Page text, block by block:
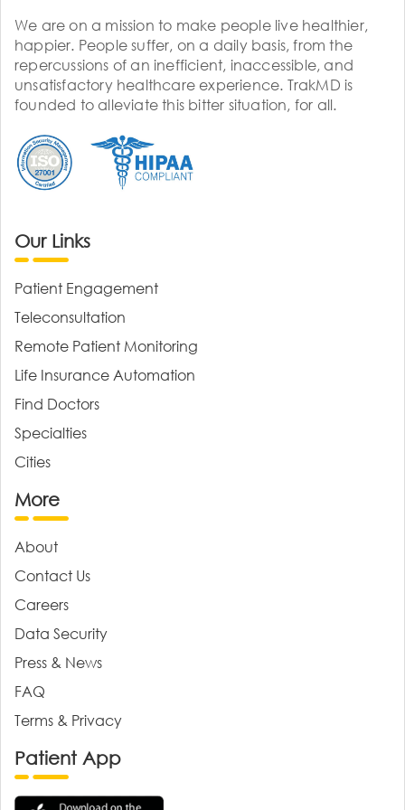
We are on a mission to make people live healthier,
happier. People suffer, on a daily basis, from the
repercussions of an inefficient, inaccessible, and
unsatisfactory healthcare experience. TrakMD is
founded to alleviate this bitter situation, for all.
Our Links
Patient Engagement
Teleconsultation
Remote Patient Monitoring
Life Insurance Automation
Find Doctors
Specialties
Cities
More
About
Contact Us
Careers
Data Security
Press & News
FAQ
Terms & Privacy
Patient App